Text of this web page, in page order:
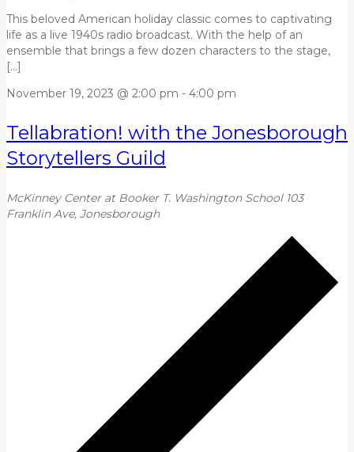
This beloved American holiday classic comes to captivating
life as a live 1940s radio broadcast. With the help of an
ensemble that brings a few dozen characters to the stage,
[…]
November 19, 2023 @ 2:00 pm - 4:00 pm
Tellabration! with the Jonesborough
Storytellers Guild
McKinney Center at Booker T. Washington School 103
Franklin Ave, Jonesborough